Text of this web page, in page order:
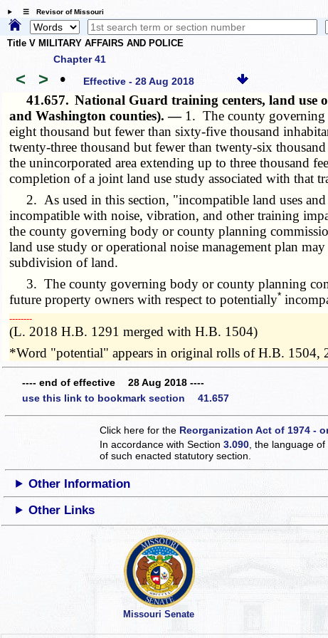
☰ Revisor of Missouri
Title V MILITARY AFFAIRS AND POLICE
Chapter 41
< > • Effective - 28 Aug 2018
41.657. National Guard training centers, land
and Washington counties). — 1. The county governing
eight thousand but fewer than sixty-five thousand
twenty-three thousand but fewer than twenty-six
the unincorporated area extending up to three thousand
completion of a joint land use study associated with that
2. As used in this section, "incompatible land uses
incompatible with noise, vibration, and other training
the county governing body or county planning
land use study or operational noise management plan
subdivision of land.
3. The county governing body or county planning
future property owners with respect to potentially*
­­--------
(L. 2018 H.B. 1291 merged with H.B. 1504)
*Word "potential" appears in original rolls of H.B. 1504,
---- end of effective 28 Aug 2018 ----
use this link to bookmark section 41.657
Click here for the Reorganization Act of 1974 -
In accordance with Section3.090 , the language
of such enacted statutory section.
Other Information
Other Links
Missouri Senate